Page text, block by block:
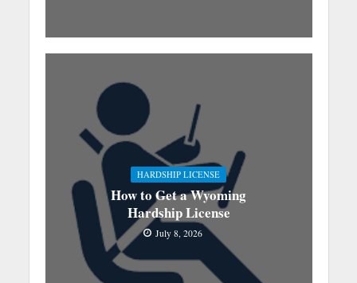
HARDSHIP LICENSE
How to Get a Wyoming
Hardship License
July 8, 2026